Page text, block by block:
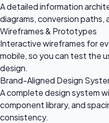
A detailed information
diagrams, conversion paths,
Wireframes & Prototypes
Interactive wireframes for
mobile, so you can test the
design.
Brand-Aligned Design
A complete design system
component library, and
consistency.